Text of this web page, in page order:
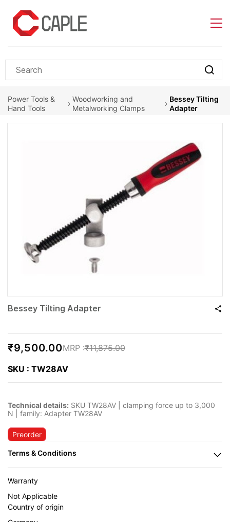
main
content
Power Tools &
Hand Tools
Woodworking and
Metalworking Clamps
Bessey Tilting
Adapter
Bessey Tilting Adapter
Technical details: SKU TW28AV | clamping force up to 3,000
N | family: Adapter TW28AV
Preorder
₹9,500.00 ₹11,875.00
SKU : TW28AV
Warranty
Not Applicable
Country of origin